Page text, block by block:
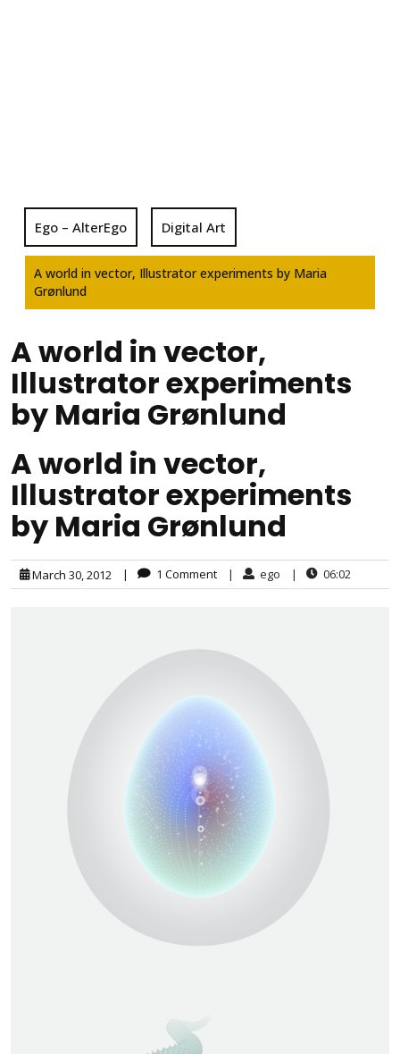
Ego – AlterEgo Digital Art
A world in vector, Illustrator experiments by Maria
Grønlund
A world in vector,
Illustrator experiments
by Maria Grønlund
A world in vector,
Illustrator experiments
by Maria Grønlund
March 30, 2012 | 1 Comment | ego | 06:02